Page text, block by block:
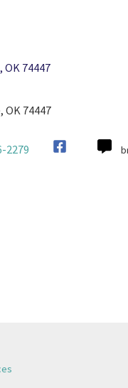
OK 74447
OK 74447
2279